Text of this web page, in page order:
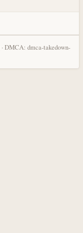
· DMCA: dmca-takedown-